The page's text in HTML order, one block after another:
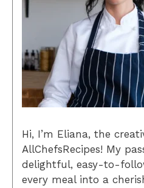
Hi, I’m Eliana, the
AllChefsRecipes! My
delightful, easy-to-
every meal into a